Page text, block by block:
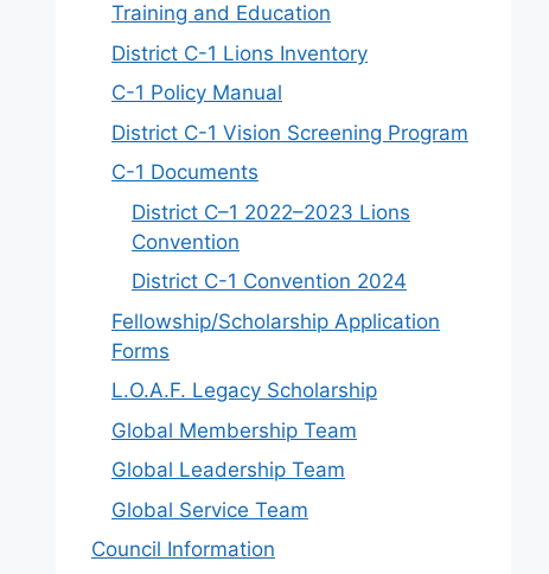
Training and Education
District C-1 Lions Inventory
C-1 Policy Manual
District C-1 Vision Screening Program
C-1 Documents
District C–1 2022–2023 Lions
Convention
District C-1 Convention 2024
Fellowship/Scholarship Application
Forms
L.O.A.F. Legacy Scholarship
Global Membership Team
Global Leadership Team
Global Service Team
Council Information